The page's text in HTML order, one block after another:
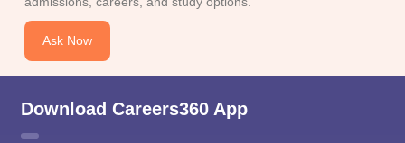
Ask Now
Download Careers360 App